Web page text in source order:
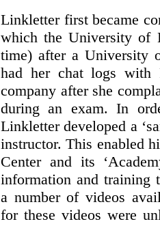
Linkletter first became
which the University of
time) after a University
had her chat logs with
company after she
during an exam. In
Linkletter developed a
instructor. This enabled
Center and its
information and training
a number of videos
for these videos were